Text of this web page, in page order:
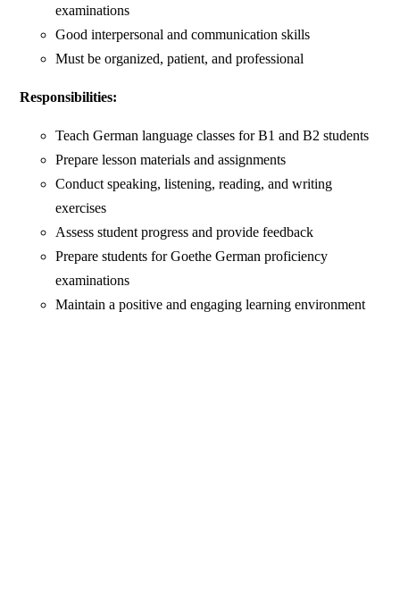
examinations
Good interpersonal and communication skills
Must be organized, patient, and professional
Responsibilities:
Teach German language classes for B1 and B2 students
Prepare lesson materials and assignments
Conduct speaking, listening, reading, and writing
exercises
Assess student progress and provide feedback
Prepare students for Goethe German proficiency
examinations
Maintain a positive and engaging learning environment